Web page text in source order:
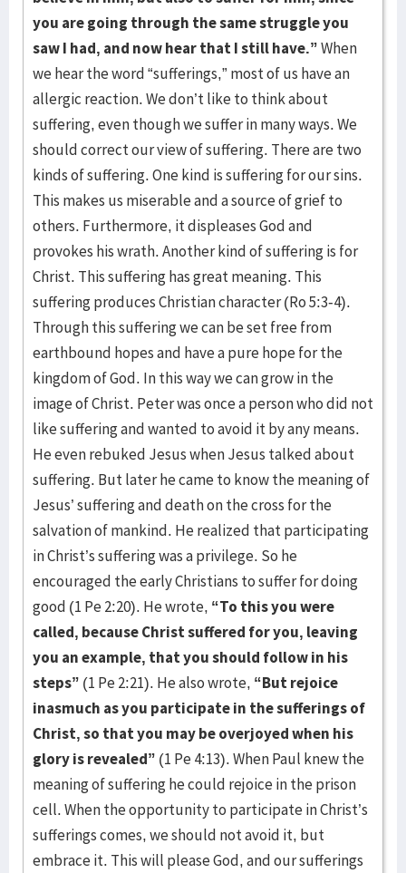
you are going through the same struggle you
saw I had, and now hear that I still have.”When
we hear the word “sufferings,” most of us have an
allergic reaction. We don’t like to think about
suffering, even though we suffer in many ways. We
should correct our view of suffering. There are two
kinds of suffering. One kind is suffering for our sins.
This makes us miserable and a source of grief to
others. Furthermore, it displeases God and
provokes his wrath. Another kind of suffering is for
Christ. This suffering has great meaning. This
suffering produces Christian character (Ro 5:3-4).
Through this suffering we can be set free from
earthbound hopes and have a pure hope for the
kingdom of God. In this way we can grow in the
image of Christ. Peter was once a person who did not
like suffering and wanted to avoid it by any means.
He even rebuked Jesus when Jesus talked about
suffering. But later he came to know the meaning of
Jesus’ suffering and death on the cross for the
salvation of mankind. He realized that participating
in Christ’s suffering was a privilege. So he
encouraged the early Christians to suffer for doing
good (1 Pe 2:20). He wrote, “To this you were
called, because Christ suffered for you, leaving
you an example, that you should follow in his
steps” (1 Pe 2:21). He also wrote, “But rejoice
inasmuch as you participate in the sufferings of
Christ, so that you may be overjoyed when his
glory is revealed” (1 Pe 4:13). When Paul knew the
meaning of suffering he could rejoice in the prison
cell. When the opportunity to participate in Christ’s
sufferings comes, we should not avoid it, but
embrace it. This will please God, and our sufferings